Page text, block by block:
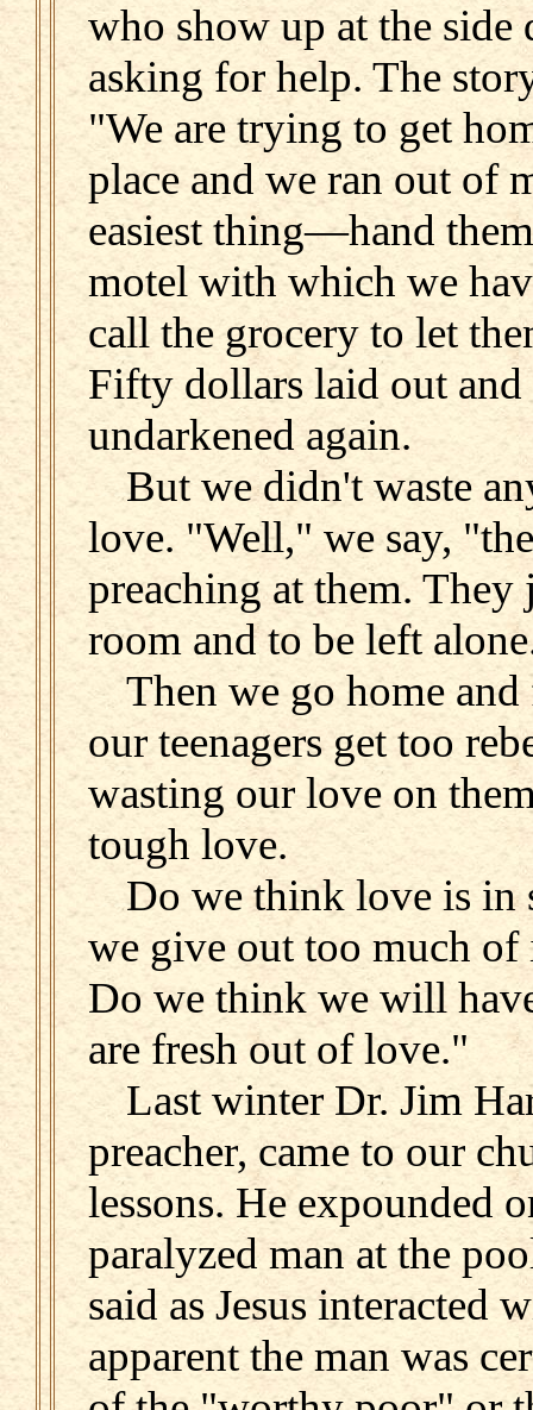
who show up at the side
asking for help. The
"We are trying to get
place and we ran out of
easiest thing—hand
motel with which we
call the grocery to let
Fifty dollars laid out
undarkened again.
But we didn't waste
love. "Well," we say,
preaching at them.
room and to be left
Then we go home
our teenagers get too
wasting our love on
tough love.
Do we think love is in
we give out too much
Do we think we will
are fresh out of love."
Last winter Dr. Jim
preacher, came to our
lessons. He expounded
paralyzed man at the
said as Jesus interacted
apparent the man was